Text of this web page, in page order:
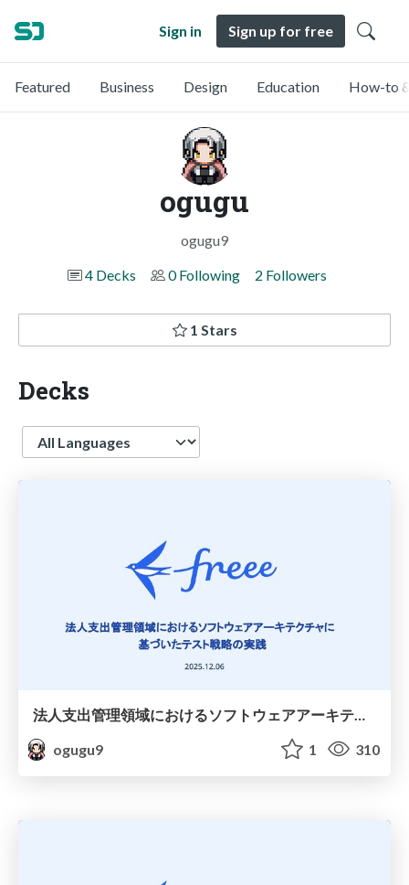
Sign in Sign up for free
Featured Business Design Education How-to
ogugu
ogugu9
4 Decks
0 Following 2 Followers
1 Stars
Decks
Language
ogugu9
1 310